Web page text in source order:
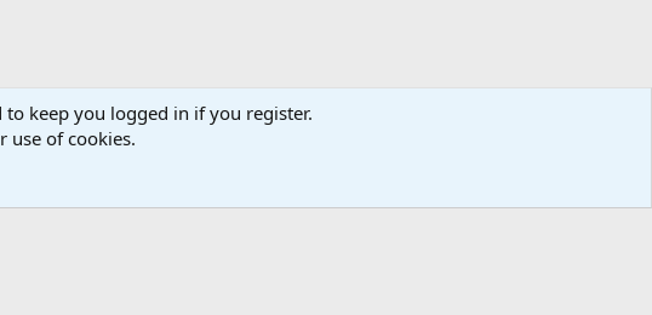
keep you logged in if you register.
use of cookies.